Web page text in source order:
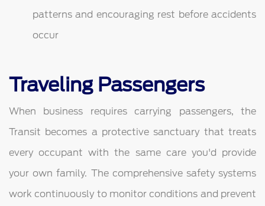
patterns and encouraging rest before accidents
occur
Traveling Passengers
When business requires carrying passengers, the
Transit becomes a protective sanctuary that treats
every occupant with the same care you'd provide
your own family. The comprehensive safety systems
work continuously to monitor conditions and prevent